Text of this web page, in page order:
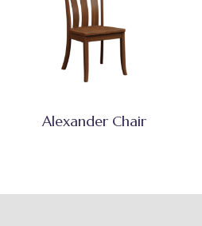
Alexander Chair